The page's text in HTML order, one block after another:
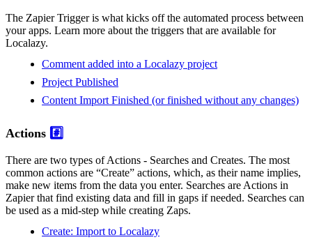
The Zapier Trigger is what kicks off the automated process between
your apps. Learn more about the triggers that are available for
Localazy.
Comment added into a Localazy project
Project Published
Content Import Finished (or finished without any changes)
Actions #️⃣
There are two types of Actions - Searches and Creates. The most
common actions are “Create” actions, which, as their name implies,
make new items from the data you enter. Searches are Actions in
Zapier that find existing data and fill in gaps if needed. Searches can
be used as a mid-step while creating Zaps.
Create: Import to Localazy